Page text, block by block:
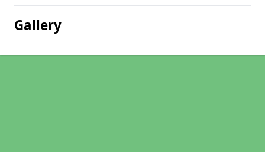
Gallery